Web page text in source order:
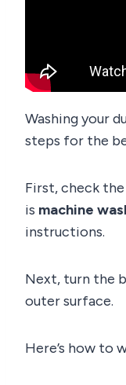
Washing your
steps for the
First, check the
is machine
instructions.
Next, turn the
outer surface.
Here’s how to